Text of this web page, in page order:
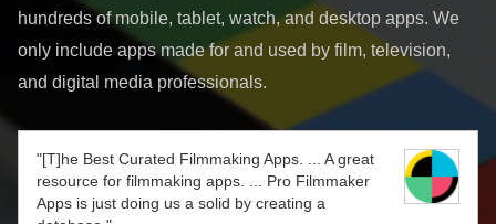
hundreds of mobile, tablet, watch, and desktop apps. We
only include apps made for and used by film, television,
and digital media professionals.
"[T]he Best Curated Filmmaking Apps. ... A great
resource for filmmaking apps. ... Pro Filmmaker
Apps is just doing us a solid by creating a